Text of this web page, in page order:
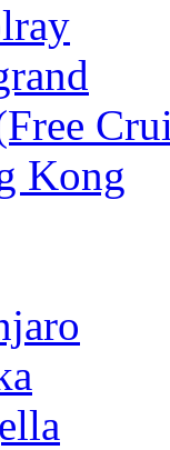
Kong